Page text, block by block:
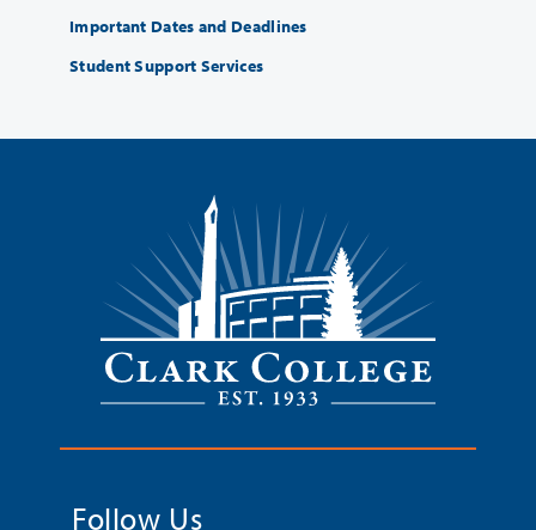
Important Dates and Deadlines
Student Support Services
Follow Us